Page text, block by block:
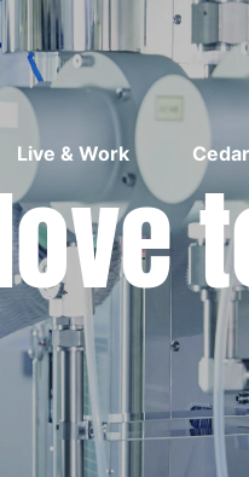
Live & Work